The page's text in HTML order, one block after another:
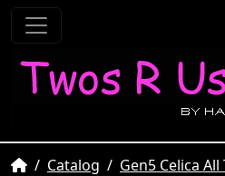
HomeCatalog
Gen5 Celica All